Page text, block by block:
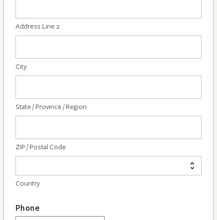
Address Line 2
City
State / Province / Region
ZIP / Postal Code
Country
Phone